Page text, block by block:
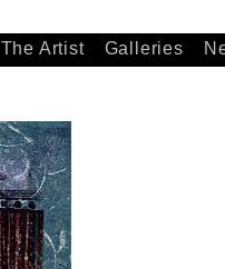
The Artist Galleries